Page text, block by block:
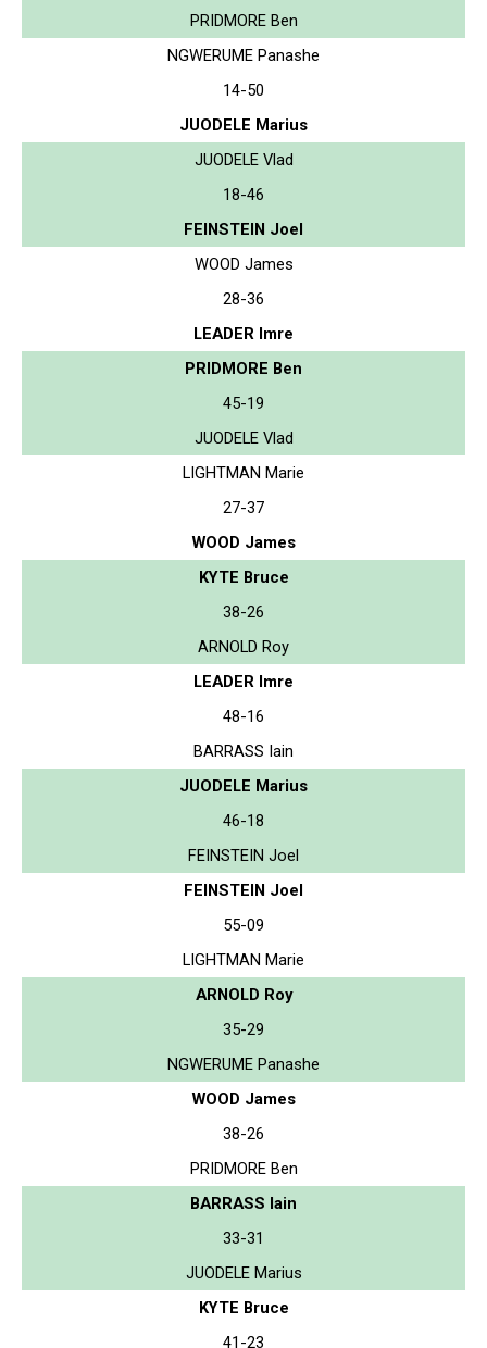
PRIDMORE Ben
NGWERUME Panashe
14-50
JUODELE Marius
JUODELE Vlad
18-46
FEINSTEIN Joel
WOOD James
28-36
LEADER Imre
PRIDMORE Ben
45-19
JUODELE Vlad
LIGHTMAN Marie
27-37
WOOD James
KYTE Bruce
38-26
ARNOLD Roy
LEADER Imre
48-16
BARRASS Iain
JUODELE Marius
46-18
FEINSTEIN Joel
FEINSTEIN Joel
55-09
LIGHTMAN Marie
ARNOLD Roy
35-29
NGWERUME Panashe
WOOD James
38-26
PRIDMORE Ben
BARRASS Iain
33-31
JUODELE Marius
KYTE Bruce
41-23